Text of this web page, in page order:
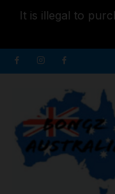
It is illegal to
content
Skip
to